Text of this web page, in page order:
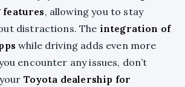
features, allowing you to stay
distractions. The integration of
while driving adds even more
encounter any issues, don’t
Toyota dealership for